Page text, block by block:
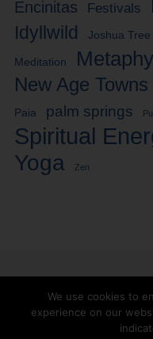
Encinitas Festivals
Idyllwild Joshua Tree
Meditation
New Age Towns
Paia palm springs
Spiritual
Yoga Zen
We use cookies to
experience on our